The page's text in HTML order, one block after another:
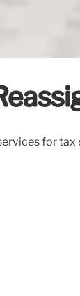
for